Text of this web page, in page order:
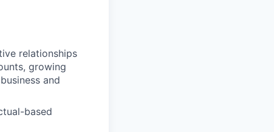
relationships
growing
and
based